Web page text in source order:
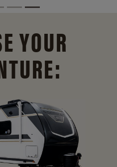
YOUR